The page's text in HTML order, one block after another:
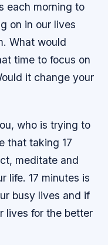
each morning to
on in our lives
What would
time to focus on
it change your
who is trying to
that taking 17
meditate and
life. 17 minutes is
busy lives and if
lives for the better